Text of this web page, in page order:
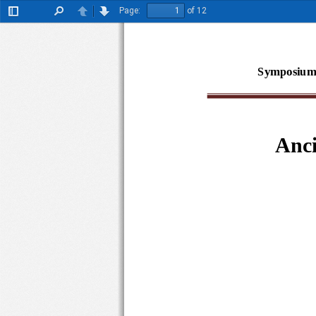
Toggle
PreviousNext
Page: of 12